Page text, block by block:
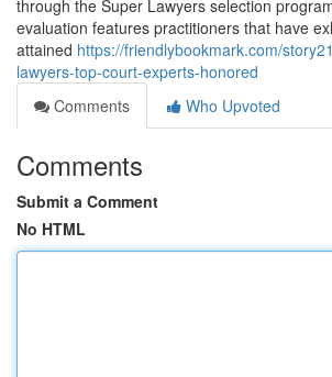
through the Super Lawyers selection
evaluation features practitioners that have
attained https://friendlybookmark.com/
lawyers-top-court-experts-honored
Comments
Who Upvoted
Comments
Submit a Comment
No HTML